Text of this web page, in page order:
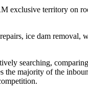
exclusive territory on
ice dam removal,
searching,
the majority of the